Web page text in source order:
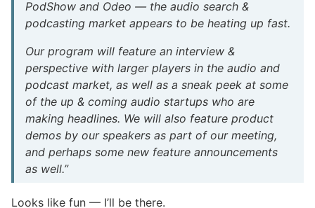
PodShow and Odeo — the audio search &
podcasting market appears to be heating up fast.
Our program will feature an interview &
perspective with larger players in the audio and
podcast market, as well as a sneak peek at some
of the up & coming audio startups who are
making headlines. We will also feature product
demos by our speakers as part of our meeting,
and perhaps some new feature announcements
as well.”
Looks like fun — I’ll be there.